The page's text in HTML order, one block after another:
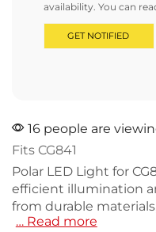
availability. You can
16 people are
Fits CG841
Polar LED Light for
efficient illumination
from durable
enhances visibility
… Read more